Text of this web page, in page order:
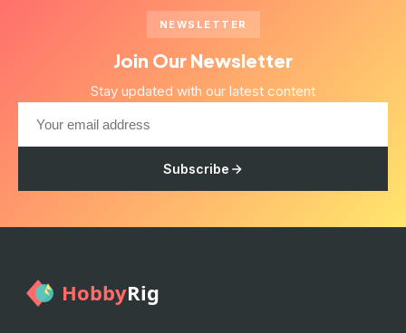
NEWSLETTER
Join Our Newsletter
Stay updated with our latest content
Subscribe